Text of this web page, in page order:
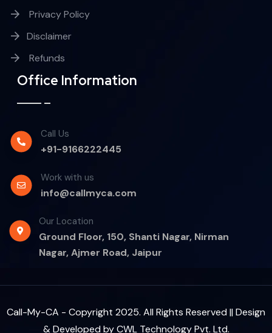
Privacy Policy
Disclaimer
Refunds
Office Information
Call Us
+91-9166222445
Work with us
info@callmyca.com
Our Location
Ground Floor, 150, Shanti Nagar, Nirman
Nagar, Ajmer Road, Jaipur
Call-My-CA - Copyright 2025. All Rights Reserved || Design
& Developed byCWL Technology Pvt. Ltd.